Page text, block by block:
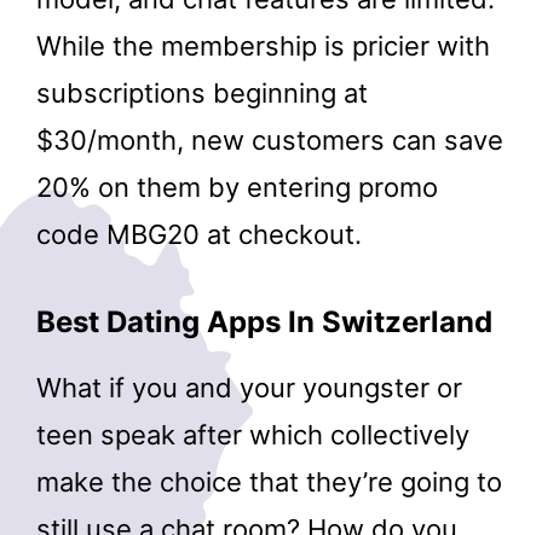
While the membership is pricier with
subscriptions beginning at
$30/month, new customers can save
20% on them by entering promo
code MBG20 at checkout.
Best Dating Apps In Switzerland
What if you and your youngster or
teen speak after which collectively
make the choice that they’re going to
still use a chat room? How do you